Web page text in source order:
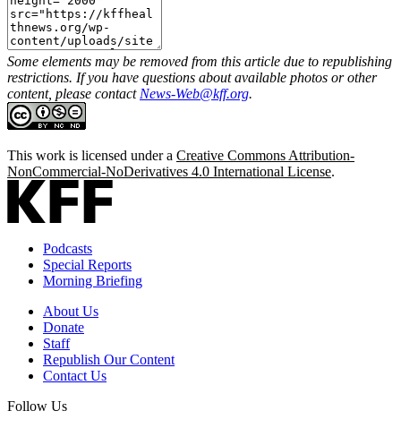
Some elements may be removed from this article due to republishing
restrictions. If you have questions about available photos or other
content, please contact News-Web@kff.org.
This work is licensed under a Creative Commons Attribution-
NonCommercial-NoDerivatives 4.0 International License.
Podcasts
Special Reports
Morning Briefing
About Us
Donate
Staff
Republish Our Content
Contact Us
Follow Us